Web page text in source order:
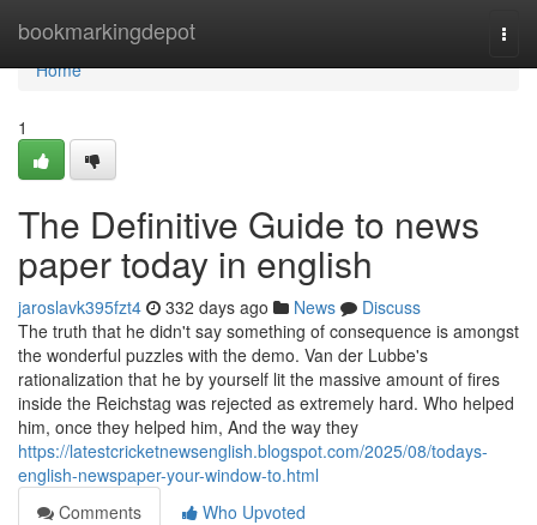
bookmarkingdepot
Home
Home
1
The Definitive Guide to news
paper today in english
jaroslavk395fzt4 332 days ago News
Discuss
The truth that he didn't say something of consequence is amongst
the wonderful puzzles with the demo. Van der Lubbe's
rationalization that he by yourself lit the massive amount of fires
inside the Reichstag was rejected as extremely hard. Who helped
him, once they helped him, And the way they
https://latestcricketnewsenglish.blogspot.com/2025/08/todays-
english-newspaper-your-window-to.html
Comments
Who Upvoted